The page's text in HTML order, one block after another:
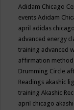
Adidam Chicago
eventsAdidam
april adidas
advanced energy
training advanced
affirmation
Drumming Circle
Readings akashic
trainingAkashic
april chicago